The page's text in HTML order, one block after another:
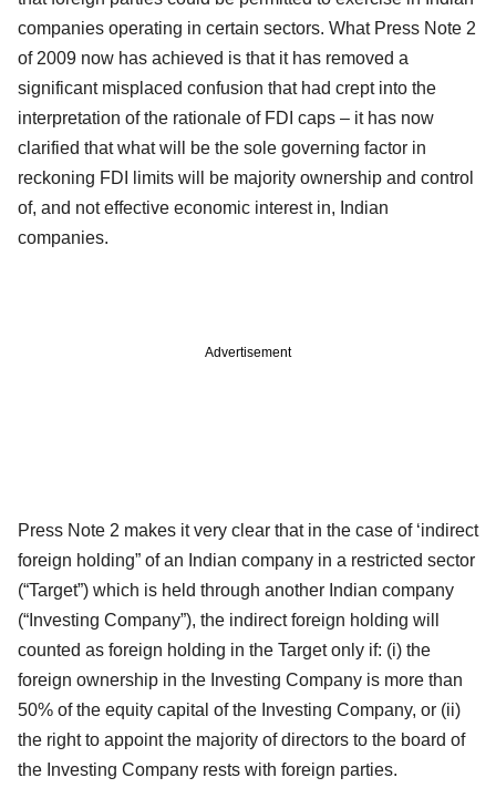
companies operating in certain sectors. What Press Note 2
of 2009 now has achieved is that it has removed a
significant misplaced confusion that had crept into the
interpretation of the rationale of FDI caps – it has now
clarified that what will be the sole governing factor in
reckoning FDI limits will be majority ownership and control
of, and not effective economic interest in, Indian
companies.
Advertisement
Press Note 2 makes it very clear that in the case of ‘indirect
foreign holding” of an Indian company in a restricted sector
(“Target”) which is held through another Indian company
(“Investing Company”), the indirect foreign holding will
counted as foreign holding in the Target only if: (i) the
foreign ownership in the Investing Company is more than
50% of the equity capital of the Investing Company, or (ii)
the right to appoint the majority of directors to the board of
the Investing Company rests with foreign parties.